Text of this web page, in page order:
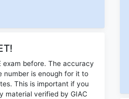
exam before. The accuracy
number is enough for it to
This is important if you
material verified by GIAC